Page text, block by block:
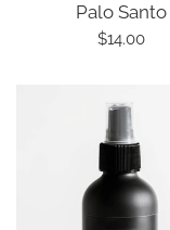
Palo Santo
Regular
$14.00